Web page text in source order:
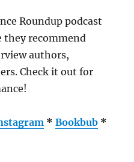
Roundup podcast
recommend
authors,
Check it out for
*Bookbub *